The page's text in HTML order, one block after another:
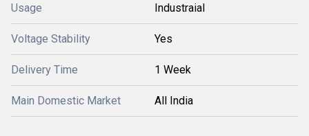
Usage Industraial
Voltage Stability Yes
Delivery Time 1 Week
Main Domestic Market All India